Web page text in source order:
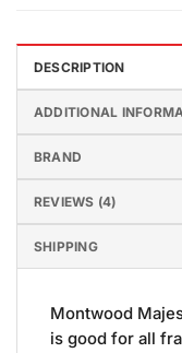
DESCRIPTION
ADDITIONAL
BRAND
REVIEWS (4)
SHIPPING
Montwood
is good for all